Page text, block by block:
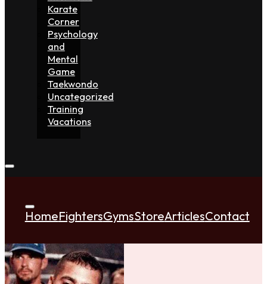
Karate
Corner
Psychology
and
Mental
Game
Taekwondo
Uncategorized
Training
Vacations
HomeFightersGymsStoreArticlesContact